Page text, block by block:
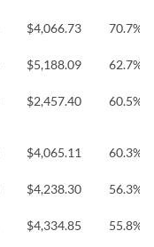
$4,066.73 70.7%
$5,188.09 62.7%
$2,457.40 60.5%
$4,065.11 60.3%
$4,238.30 56.3%
$4,334.85 55.8%